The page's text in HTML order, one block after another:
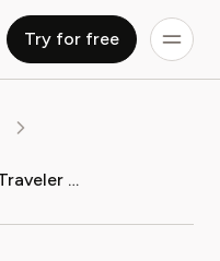
Try for free
How to Contact Conde Nast Traveler Customer Service